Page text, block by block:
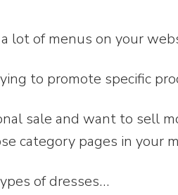
lot of menus on your
to promote specific
sale and want to sell
category pages in your
of dresses…